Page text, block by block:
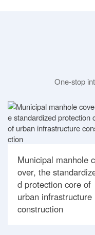
One-stop
Municipal manhole c
over, the
d protection core of
urban infrastructure
construction